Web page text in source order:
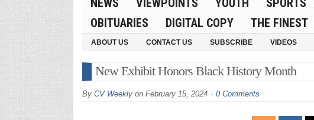
OBITUARIES
DIGITAL COPY THE FINEST
ABOUT US CONTACT US SUBSCRIBE VIDEOS
New Exhibit Honors Black History Month
By CV Weeklyon February 15, 2024 0 Comments